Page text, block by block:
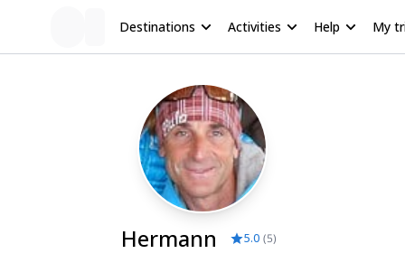
Destinations Activities Help My
Hermann 5.0 (5)